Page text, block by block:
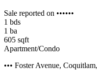
Sale reported on ••••••
1 bds
1 ba
605 sqft
Apartment/Condo
••• Foster Avenue, Coquitlam,